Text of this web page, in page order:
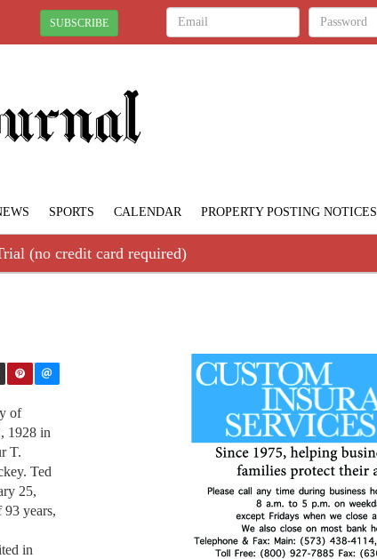
SUBSCRIBE
SPORTS CALENDAR PROPERTY POSTING NOTICES
(no credit card required)
of
1928 in
T.
Ted
25,
93 years,
in